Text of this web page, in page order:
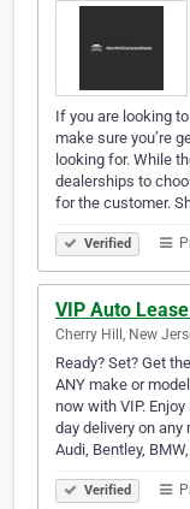
If you are looking
make sure you’re
looking for. While
dealerships to
for the customer.
Verified
VIP Auto Lease
Cherry Hill, New
Ready? Set? Get
ANY make or
now with VIP.
day delivery on
Audi, Bentley,
Verified